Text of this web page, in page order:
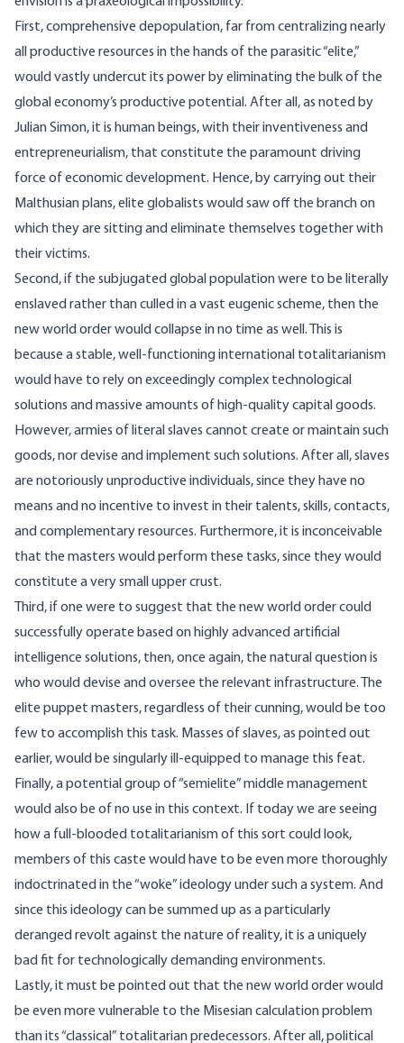
First, comprehensive depopulation, far from centralizing nearly
all productive resources in the hands of the parasitic “elite,”
would vastly undercut its power by eliminating the bulk of the
global economy’s productive potential. After all, as noted by
Julian Simon, it is human beings, with their inventiveness and
entrepreneurialism, that constitute the paramount driving
force of economic development. Hence, by carrying out their
Malthusian plans, elite globalists would saw off the branch on
which they are sitting and eliminate themselves together with
their victims.
Second, if the subjugated global population were to be literally
enslaved rather than culled in a vast eugenic scheme, then the
new world order would collapse in no time as well. This is
because a stable, well-functioning international totalitarianism
would have to rely on exceedingly complex technological
solutions and massive amounts of high-quality capital goods.
However, armies of literal slaves cannot create or maintain such
goods, nor devise and implement such solutions. After all, slaves
are notoriously unproductive individuals, since they have no
means and no incentive to invest in their talents, skills, contacts,
and complementary resources. Furthermore, it is inconceivable
that the masters would perform these tasks, since they would
constitute a very small upper crust.
Third, if one were to suggest that the new world order could
successfully operate based on highly advanced artificial
intelligence solutions, then, once again, the natural question is
who would devise and oversee the relevant infrastructure. The
elite puppet masters, regardless of their cunning, would be too
few to accomplish this task. Masses of slaves, as pointed out
earlier, would be singularly ill-equipped to manage this feat.
Finally, a potential group of “semielite” middle management
would also be of no use in this context. If today we are seeing
how a full-blooded totalitarianism of this sort could look,
members of this caste would have to be even more thoroughly
indoctrinated in the “woke” ideology under such a system. And
since this ideology can be summed up as a particularly
deranged revolt against the nature of reality, it is a uniquely
bad fit for technologically demanding environments.
Lastly, it must be pointed out that the new world order would
be even more vulnerable to the Misesian calculation problem
than its “classical” totalitarian predecessors. After all, political